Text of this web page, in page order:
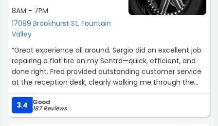
8AM - 7PM
17099 Brookhurst St, Fountain
Valley
“Great experience all around. Sergio did an excellent job
repairing a flat tire on my Sentra—quick, efficient, and
done right. Fred provided outstanding customer service
at the reception desk, clearly walking me through the
process and making everything smooth and stress-free.
Really appreciate the professionalism from both of
them.”
3.4 Good
187 Reviews